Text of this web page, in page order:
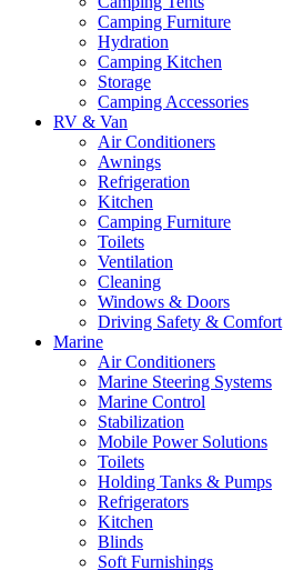
Camping Furniture
Hydration
Camping Kitchen
Storage
Camping Accessories
RV & Van
Air Conditioners
Awnings
Refrigeration
Kitchen
Camping Furniture
Toilets
Ventilation
Cleaning
Windows & Doors
Driving Safety & Comfort
Marine
Air Conditioners
Marine Steering Systems
Marine Control
Stabilization
Mobile Power Solutions
Toilets
Holding Tanks & Pumps
Refrigerators
Kitchen
Blinds
Soft Furnishings